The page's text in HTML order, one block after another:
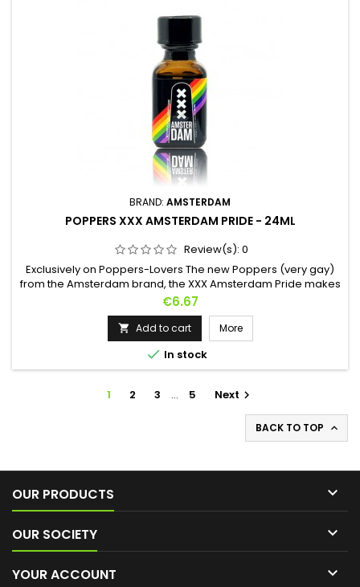
BRAND: AMSTERDAM
POPPERS XXX AMSTERDAM PRIDE - 24ML
Review(s): 0
Exclusively on Poppers-Lovers The new Poppers (very gay)
from the Amsterdam brand, the XXX Amsterdam Pride makes
its appearance in a 24ml format. Designed based on Amyl,
let its sexy smell intoxicate you. It will deliver powerful, long-
lasting effects and increased dilation for long, hot nights. Also
find Poppers XXX Amsterdam Ultra Strong - 24ml
Price
€6.67
 Add to cart More
 In stock
1 2 3 … 5 Next 
BACK TO TOP 
OUR PRODUCTS 
OUR SOCIETY 
YOUR ACCOUNT 